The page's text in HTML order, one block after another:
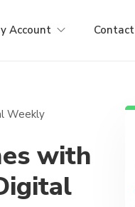
Account Contact
with